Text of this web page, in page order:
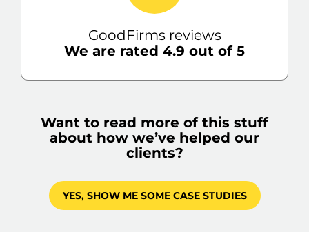
GoodFirms reviews
We are rated 4.9 out of 5
Want to read more of this stuff
about how we’ve helped our
clients?
YES, SHOW ME SOME CASE STUDIES